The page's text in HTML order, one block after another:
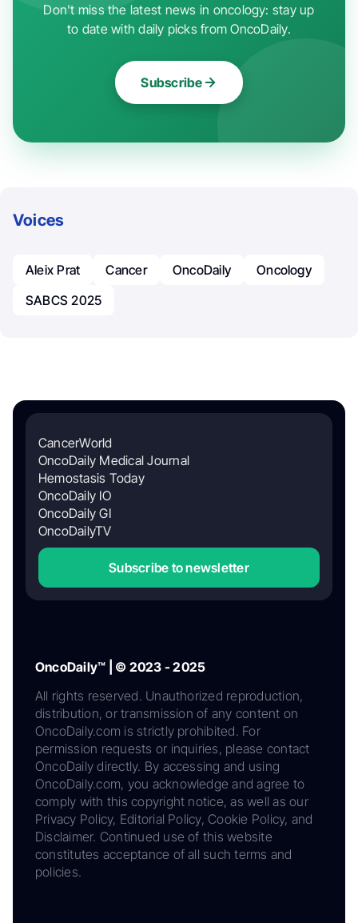
Don't miss the latest news in oncology: stay up
to date with daily picks from OncoDaily.
Subscribe
Voices
Aleix Prat Cancer OncoDaily
Oncology
SABCS 2025
CancerWorld
OncoDaily Medical Journal
Hemostasis Today
OncoDaily IO
OncoDaily GI
OncoDailyTV
Subscribe to newsletter
OncoDaily™ | © 2023 - 2025
All rights reserved. Unauthorized reproduction,
distribution, or transmission of any content on
OncoDaily.com is strictly prohibited. For
permission requests or inquiries, please contact
OncoDaily directly. By accessing and using
OncoDaily.com, you acknowledge and agree to
comply with this copyright notice, as well as our
Privacy Policy, Editorial Policy, Cookie Policy, and
Disclaimer. Continued use of this website
constitutes acceptance of all such terms and
policies.